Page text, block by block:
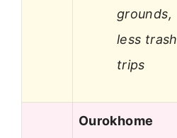
grounds,
less trash
trips
Ourokhome